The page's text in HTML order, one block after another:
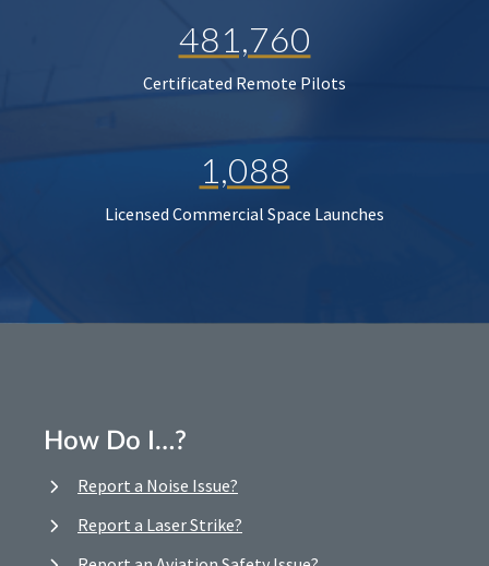
481,760
Certificated Remote Pilots
1,088
Licensed Commercial Space Launches
How Do I…?
Report a Noise Issue?
Report a Laser Strike?